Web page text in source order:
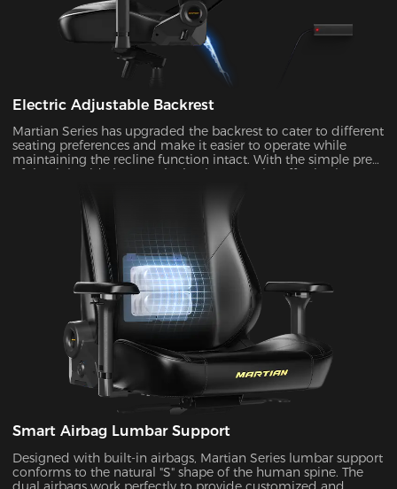
Electric Adjustable Backrest
Martian Series has upgraded the backrest to cater to different
seating preferences and make it easier to operate while
maintaining the recline function intact. With the simple press
of the right-side button, the backrest can be effortlessly
enable the rocking mode for those times when you want to
unwind, watch TV, or take a nap.
Smart Airbag Lumbar Support
Designed with built-in airbags, Martian Series lumbar support
conforms to the natural "S" shape of the human spine. The